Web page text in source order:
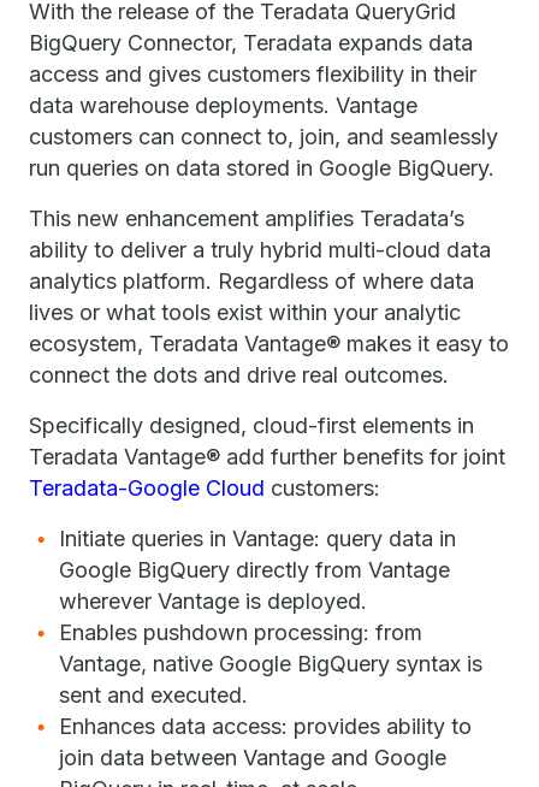
With the release of the Teradata QueryGrid
BigQuery Connector, Teradata expands data
access and gives customers flexibility in their
data warehouse deployments. Vantage
customers can connect to, join, and seamlessly
run queries on data stored in Google BigQuery.
This new enhancement amplifies Teradata’s
ability to deliver a truly hybrid multi-cloud data
analytics platform. Regardless of where data
lives or what tools exist within your analytic
ecosystem, Teradata Vantage® makes it easy to
connect the dots and drive real outcomes.
Specifically designed, cloud-first elements in
Teradata Vantage® add further benefits for joint
Teradata-Google Cloud customers:
Initiate queries in Vantage: query data in
Google BigQuery directly from Vantage
wherever Vantage is deployed.
Enables pushdown processing: from
Vantage, native Google BigQuery syntax is
sent and executed.
Enhances data access: provides ability to
join data between Vantage and Google